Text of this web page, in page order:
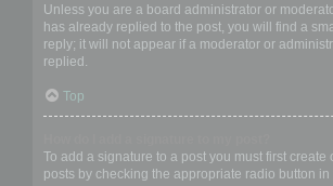
Unless you are a board administrator or
has already replied to the post, you will find a
reply; it will not appear if a moderator or
replied.
Top
To add a signature to a post you must first
posts by checking the appropriate radio button